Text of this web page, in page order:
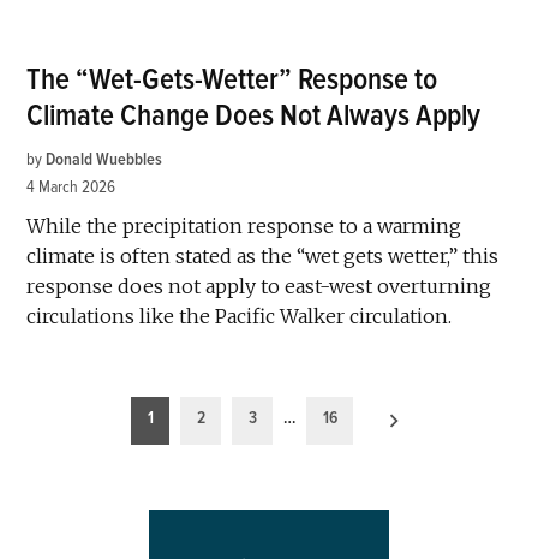
The “Wet-Gets-Wetter” Response to
Climate Change Does Not Always Apply
by Donald Wuebbles
4 March 2026
While the precipitation response to a warming
climate is often stated as the “wet gets wetter,” this
response does not apply to east-west overturning
circulations like the Pacific Walker circulation.
pagination
1 2 3 … 16